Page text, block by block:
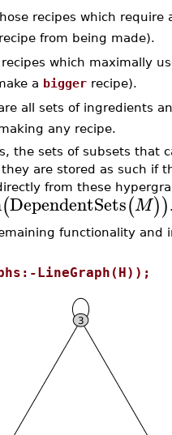
recipes which
from being made).
which maximally
a bigger recipe).
all sets of ingredients
any recipe.
the sets of subsets that
are stored as such if
from these
(DependentSets(M))
functionality
LineGraph(H));